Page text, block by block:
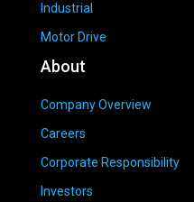
Industrial
Motor Drive
About
Company Overview
Careers
Corporate Responsibility
Investors